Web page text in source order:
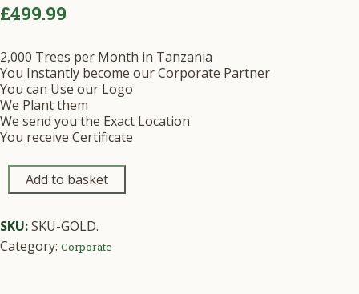
of 5
£499.99
2,000 Trees per Month in Tanzania
You Instantly become our Corporate Partner
You can Use our Logo
We Plant them
We send you the Exact Location
You receive Certificate
Add to basket
SKU:SKU-GOLD.
Category: Corporate